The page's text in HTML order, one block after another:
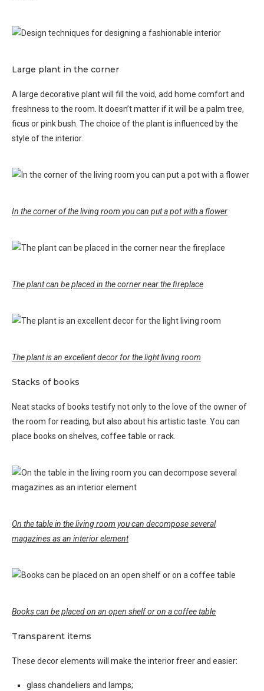
Large plant in the corner
A large decorative plant will fill the void, add home comfort and
freshness to the room. It doesn’t matter if it will be a palm tree,
ficus or pink bush. The choice of the plant is influenced by the
style of the interior.
In the corner of the living room you can put a pot with a flower
The plant can be placed in the corner near the fireplace
The plant is an excellent decor for the light living room
Stacks of books
Neat stacks of books testify not only to the love of the owner of
the room for reading, but also about his artistic taste. You can
place books on shelves, coffee table or rack.
On the table in the living room you can decompose several
magazines as an interior element
Books can be placed on an open shelf or on a coffee table
Transparent items
These decor elements will make the interior freer and easier:
glass chandeliers and lamps;